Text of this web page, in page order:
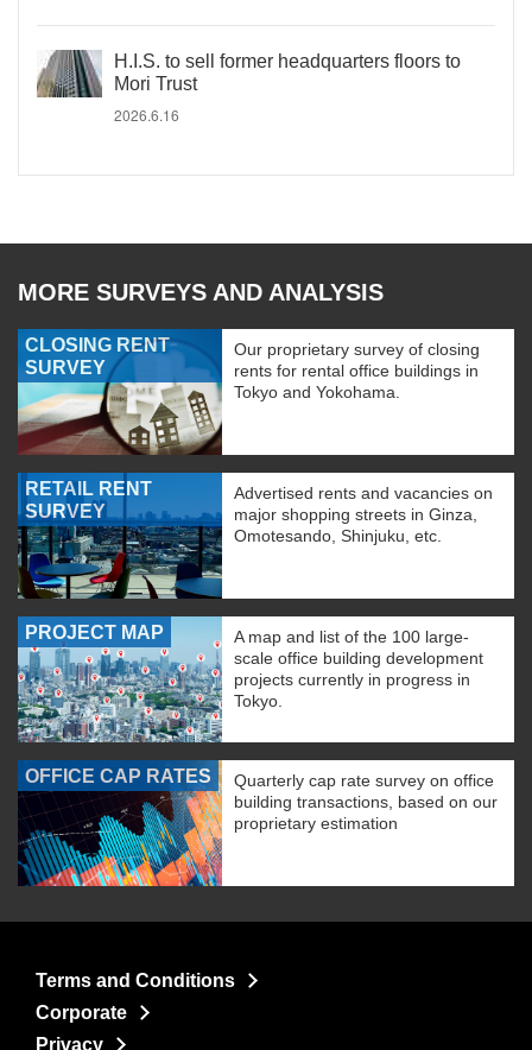
H.I.S. to sell former headquarters floors to
Mori Trust
2026.6.16
MORE SURVEYS AND ANALYSIS
CLOSING RENT
SURVEY
Our proprietary survey of closing
rents for rental office buildings in
Tokyo and Yokohama.
RETAIL RENT
SURVEY
Advertised rents and vacancies on
major shopping streets in Ginza,
Omotesando, Shinjuku, etc.
PROJECT MAP
A map and list of the 100 large-
scale office building development
projects currently in progress in
Tokyo.
OFFICE CAP RATES
Quarterly cap rate survey on office
building transactions, based on our
proprietary estimation
Terms and Conditions
Corporate
Privacy